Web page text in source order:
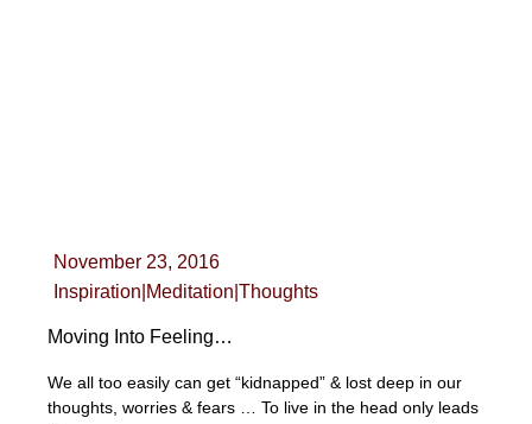
November 23, 2016
Inspiration Meditation Thoughts
Moving Into Feeling…
We all too easily can get “kidnapped” & lost deep in our
thoughts, worries & fears … To live in the head only leads